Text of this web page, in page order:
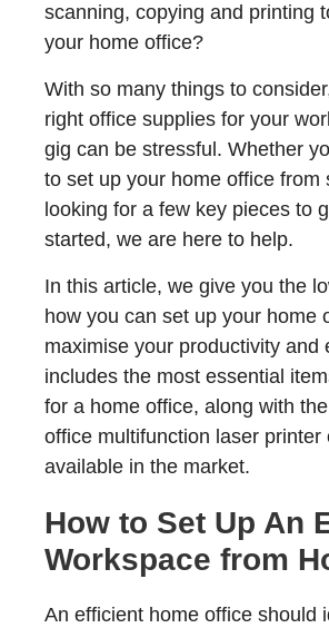
scanning, copying and printing
your home office?
With so many things to
right office supplies for your
gig can be stressful. Whether
to set up your home office from
looking for a few key pieces to
started, we are here to help.
In this article, we give you the
how you can set up your home
maximise your productivity and
includes the most essential
for a home office, along with
office multifunction laser printer
available in the market.
How to Set Up An
Workspace from
An efficient home office should